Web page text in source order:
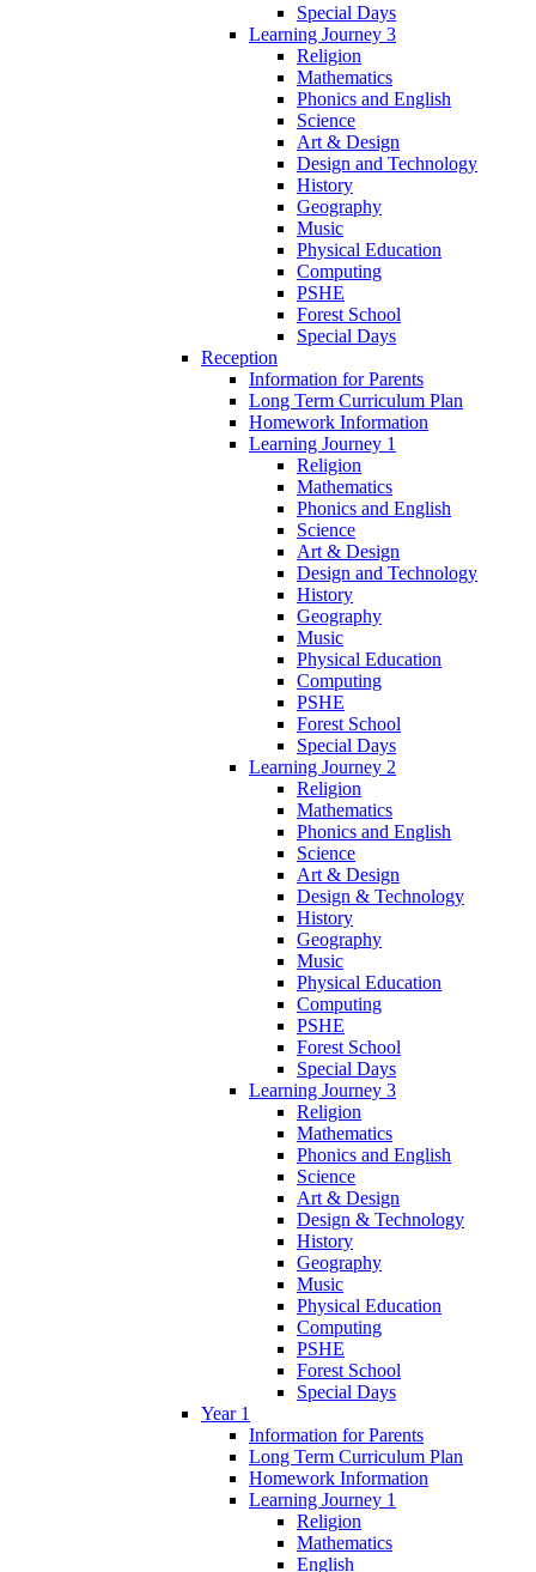
Special Days
Learning Journey 3
Religion
Mathematics
Phonics and English
Science
Art & Design
Design and Technology
History
Geography
Music
Physical Education
Computing
PSHE
Forest School
Special Days
Reception
Information for Parents
Long Term Curriculum Plan
Homework Information
Learning Journey 1
Religion
Mathematics
Phonics and English
Science
Art & Design
Design and Technology
History
Geography
Music
Physical Education
Computing
PSHE
Forest School
Special Days
Learning Journey 2
Religion
Mathematics
Phonics and English
Science
Art & Design
Design & Technology
History
Geography
Music
Physical Education
Computing
PSHE
Forest School
Special Days
Learning Journey 3
Religion
Mathematics
Phonics and English
Science
Art & Design
Design & Technology
History
Geography
Music
Physical Education
Computing
PSHE
Forest School
Special Days
Year 1
Information for Parents
Long Term Curriculum Plan
Homework Information
Learning Journey 1
Religion
Mathematics
English